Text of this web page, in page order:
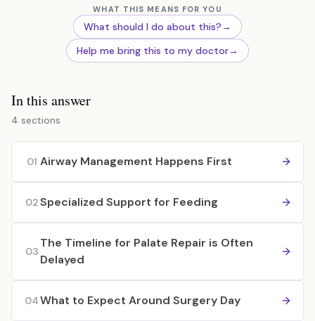
WHAT THIS MEANS FOR YOU
What should I do about this?→
Help me bring this to my doctor→
In this answer
4 sections
01 Airway Management Happens First
02Specialized Support for Feeding
03
The Timeline for Palate Repair is Often
Delayed
04What to Expect Around Surgery Day